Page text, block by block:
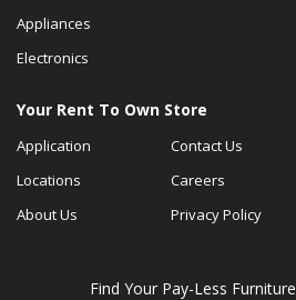
Appliances
Electronics
Your Rent To Own Store
Application
Locations
About Us
Contact Us
Careers
Privacy Policy
Find Your Pay-Less